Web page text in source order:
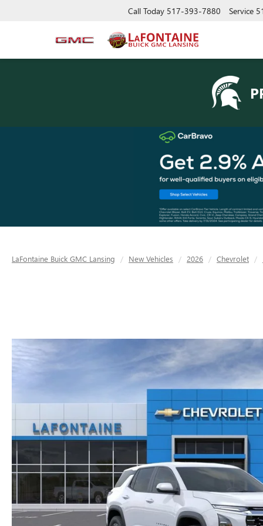
Call Today 517-393-7880 Service
LaFontaine Buick GMC Lansing New Vehicles 2026 Chevrolet